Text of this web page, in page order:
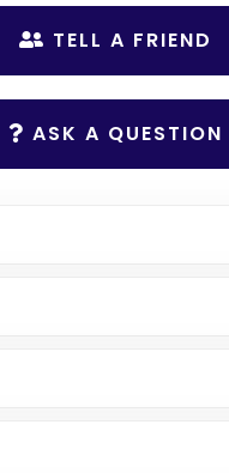
TELL A FRIEND
ASK A QUESTION